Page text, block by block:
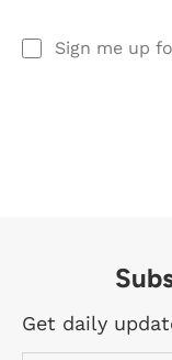
Sign me up
Get daily